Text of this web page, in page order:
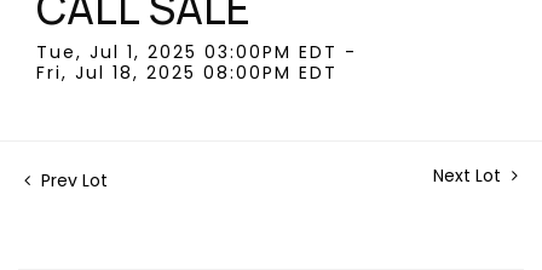
Tue, Jul 1, 2025 03:00PM EDT -
Fri, Jul 18, 2025 08:00PM EDT
Prev Lot Next Lot